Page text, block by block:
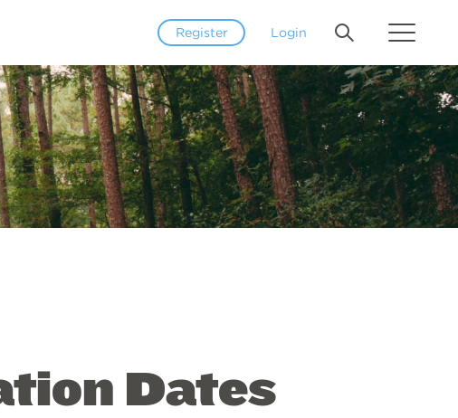
Register Login
Dates